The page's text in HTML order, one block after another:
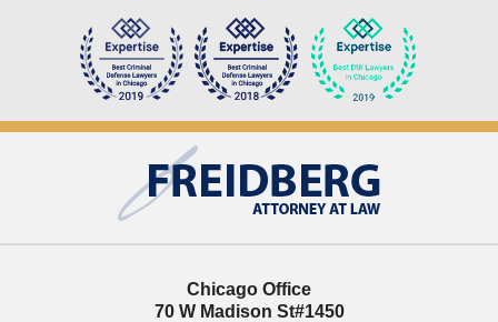
Information
Chicago Office
70 W Madison St#1450